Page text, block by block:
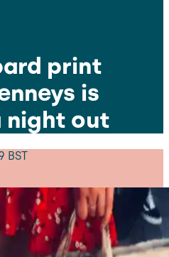
print
is
night out
BST